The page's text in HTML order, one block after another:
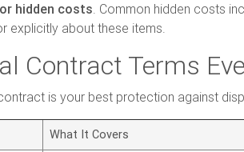
hidden costs. Common hidden costs
explicitly about these items.
Contract Terms
is your best protection against
What It Covers